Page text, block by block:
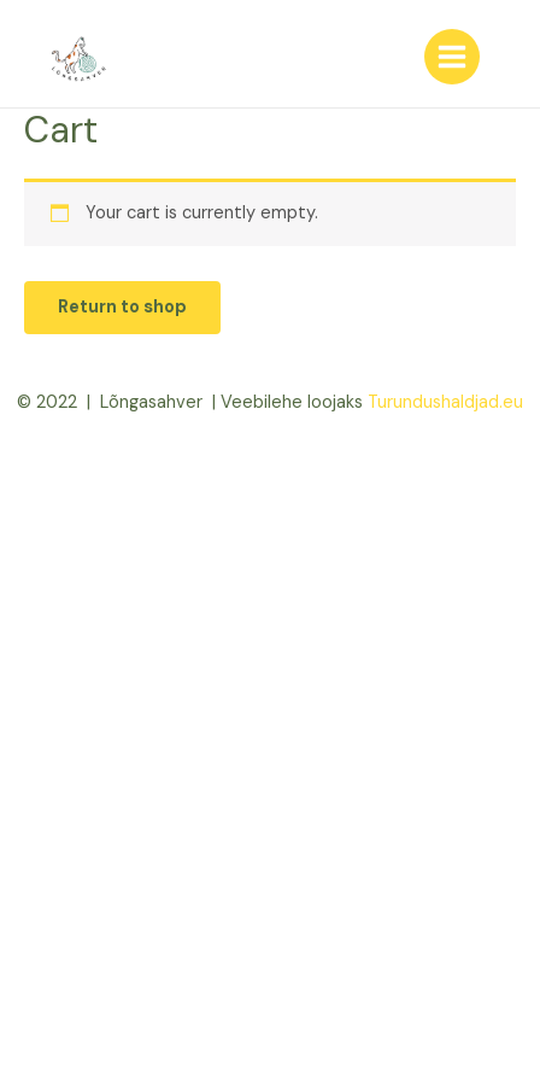
content
Main
Cart
Your cart is currently empty.
Return to shop
© 2022 | Lõngasahver | Veebilehe loojaks Turundushaldjad.eu